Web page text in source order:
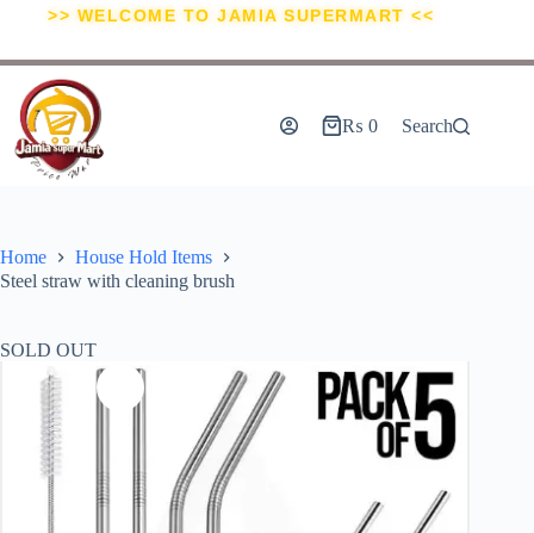
>> WELCOME TO JAMIA SUPERMART <<
₨ 0 Search
Home
House Hold Items
Steel straw with cleaning brush
SOLD OUT